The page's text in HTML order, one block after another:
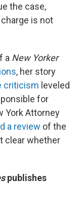
the case,
is not
a New Yorker
, her story
criticism leveled
for
York Attorney
a review of the
clear whether
publishes